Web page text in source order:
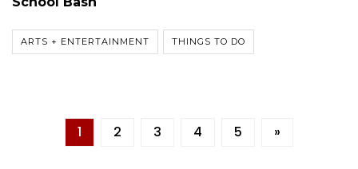
ARTS + ENTERTAINMENT THINGS TO DO
1 2 3 4 5 »